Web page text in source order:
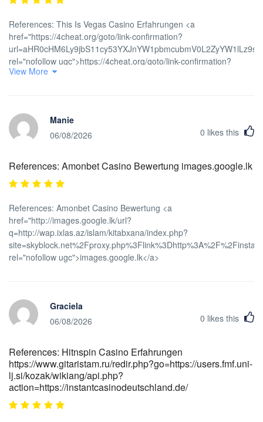
References: This Is Vegas Casino Erfahrungen <a
href="https://4cheat.org/goto/link-confirmation?
rel="nofollow ugc">https://4cheat.org/goto/link-confirmation?
View More
Manie
06/08/2026
0 likes this
References: Amonbet Casino Bewertung images.google.lk
References: Amonbet Casino Bewertung <a
href="http://images.google.lk/url?
q=http://wap.ixlas.az/islam/kitabxana/index.php?
rel="nofollow ugc">images.google.lk</a>
Graciela
06/08/2026
0 likes this
References: Hitnspin Casino Erfahrungen
https://www.gitaristam.ru/redir.php?go=https://users.fmf.uni-
lj.si/kozak/wikiang/api.php?
action=https://instantcasinodeutschland.de/